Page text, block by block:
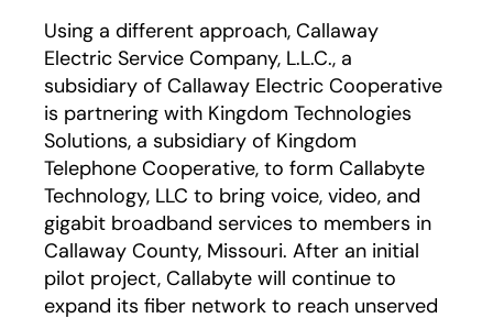
Using a different approach, Callaway
Electric Service Company, L.L.C., a
subsidiary of Callaway Electric Cooperative
is partnering with Kingdom Technologies
Solutions, a subsidiary of Kingdom
Telephone Cooperative, to form Callabyte
Technology, LLC to bring voice, video, and
gigabit broadband services to members in
Callaway County, Missouri. After an initial
pilot project, Callabyte will continue to
expand its fiber network to reach unserved